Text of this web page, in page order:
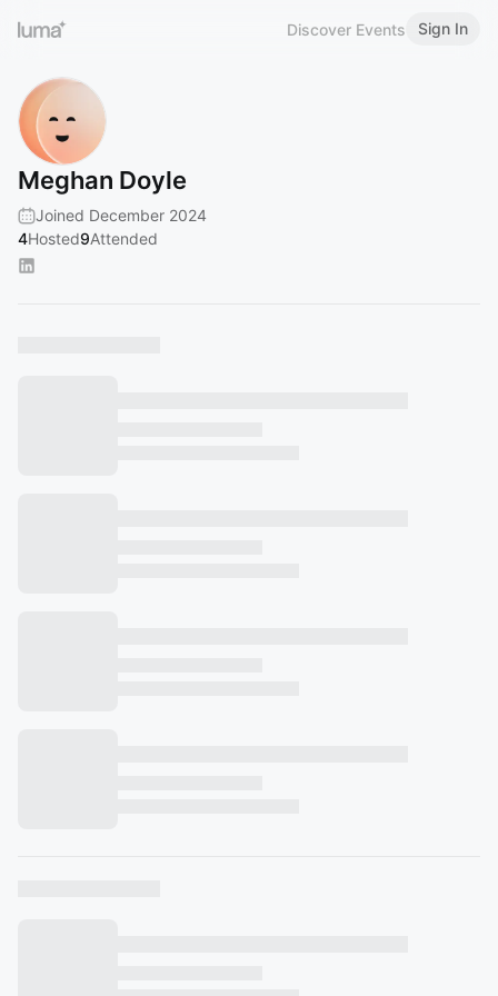
Discover Events Sign In
Meghan Doyle
Joined December 2024
4Hosted9Attended